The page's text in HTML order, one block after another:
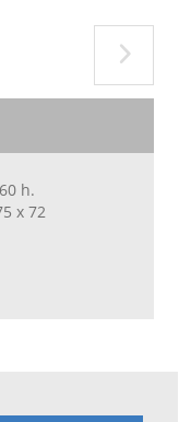
h.
x 72